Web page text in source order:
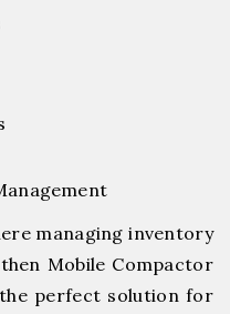
managing inventory
Mobile Compactor
perfect solution for